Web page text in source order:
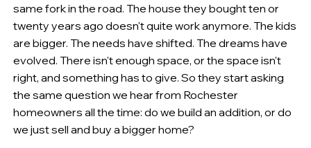
same fork in the road. The house they bought ten or
twenty years ago doesn't quite work anymore. The kids
are bigger. The needs have shifted. The dreams have
evolved. There isn't enough space, or the space isn't
right, and something has to give. So they start asking
the same question we hear from Rochester
homeowners all the time: do we build an addition, or do
we just sell and buy a bigger home?